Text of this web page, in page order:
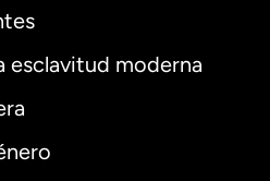
esclavitud moderna
English